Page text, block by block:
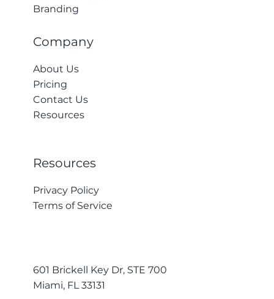
601 Brickell Key Dr, STE 700
Miami, FL 33131
Branding
Company
About Us
Pricing
Contact Us
Resources
Resources
Privacy Policy
Terms of Service